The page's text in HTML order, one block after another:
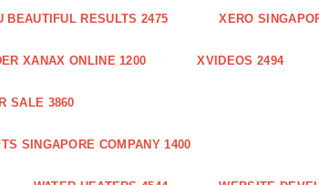
BEAUTIFUL RESULTS 2475 XERO
XANAX ONLINE 1200 XVIDEOS 2494
SALE 3860
SINGAPORE COMPANY 1400